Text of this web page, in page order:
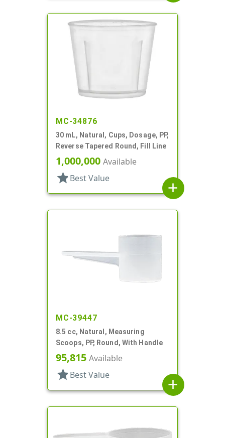
MC-34876
30 mL, Natural, Cups, Dosage, PP,
Reverse Tapered Round, Fill Line
1,000,000 Available
star Best Value
add
MC-39447
8.5 cc, Natural, Measuring
Scoops, PP, Round, With Handle
95,815 Available
star Best Value
add